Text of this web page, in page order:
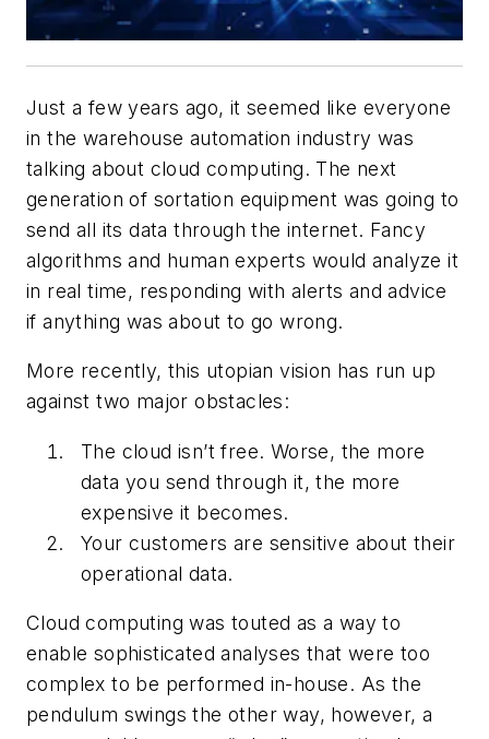
Just a few years ago, it seemed like everyone
in the warehouse automation industry was
talking about cloud computing. The next
generation of sortation equipment was going to
send all its data through the internet. Fancy
algorithms and human experts would analyze it
in real time, responding with alerts and advice
if anything was about to go wrong.
More recently, this utopian vision has run up
against two major obstacles:
The cloud isn’t free. Worse, the more
data you send through it, the more
expensive it becomes.
Your customers are sensitive about their
operational data.
Cloud computing was touted as a way to
enable sophisticated analyses that were too
complex to be performed in-house. As the
pendulum swings the other way, however, a